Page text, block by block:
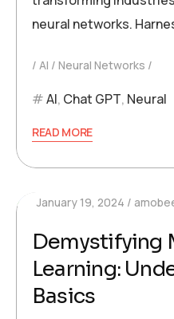
neural networks.
AI Neural Networks
AI, Chat GPT, Neural
READ MORE
January 19, 2024
Demystifying
Learning:
Basics